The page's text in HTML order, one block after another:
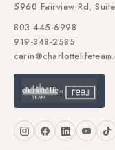
5960 Fairview Rd,
803-445-6998
919-348-2585